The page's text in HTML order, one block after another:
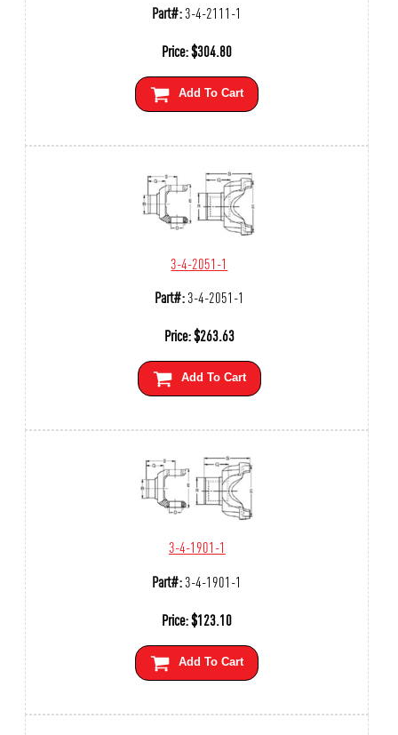
Part#:3-4-2111-1
Price:$304.80
Add To Cart
3-4-2051-1
Part#:3-4-2051-1
Price:$263.63
Add To Cart
3-4-1901-1
Part#:3-4-1901-1
Price:$123.10
Add To Cart